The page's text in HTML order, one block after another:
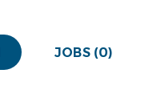
JOBS (0)